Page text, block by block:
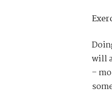
will
–